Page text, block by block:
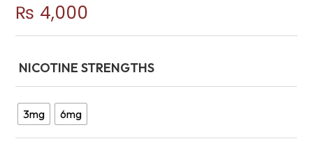
₨ 4,000
NICOTINE STRENGTHS
3mg 6mg